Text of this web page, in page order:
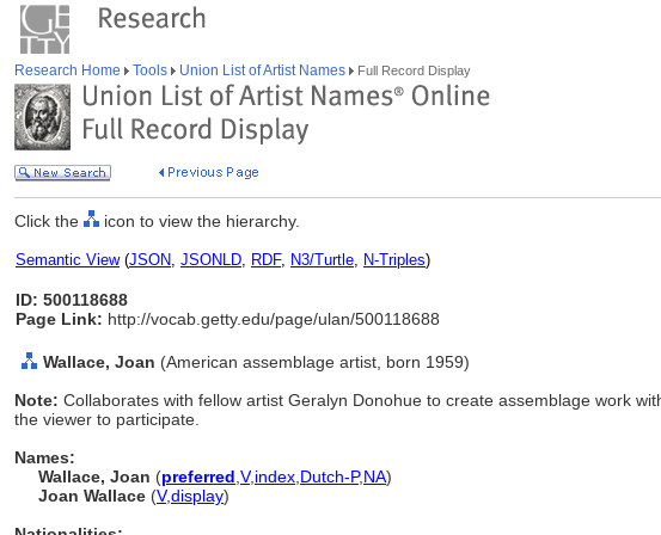
Research Home Tools Union List of Artist Names Full Record Display
Click the icon to view the hierarchy.
Semantic View(JSON, JSONLD, RDF, N3/Turtle, N-Triples)
ID: 500118688
Page Link: http://vocab.getty.edu/page/ulan/500118688
Wallace, Joan (American assemblage artist, born 1959)
Note: Collaborates with fellow artist Geralyn Donohue to create assemblage work
the viewer to participate.
Names:
Wallace, Joan (preferred V,index Dutch-P,NA)
Joan Wallace (V,display)